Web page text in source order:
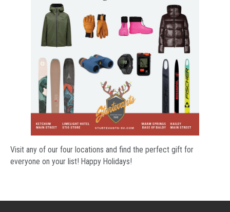
Visit any of our four locations and find the perfect gift for
everyone on your list! Happy Holidays!